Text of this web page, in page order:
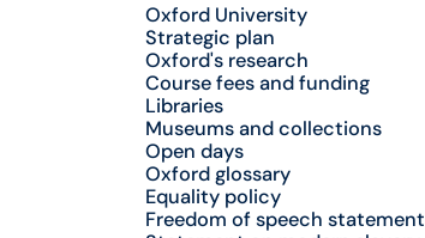
Oxford University
Strategic plan
Oxford's research
Course fees and funding
Libraries
Museums and collections
Open days
Oxford glossary
Equality policy
Freedom of speech statement